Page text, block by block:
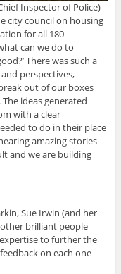
Inspector of Police)
city council on housing
for all 180
can we do to
There was such a
perspectives,
out of our boxes
ideas generated
with a clear
to do in their place
amazing stories
and we are building
Sue Irwin (and her
brilliant people
to further the
on each one